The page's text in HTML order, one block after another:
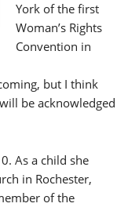
York of the first
Woman’s Rights
Convention in
but I think
be acknowledged
As a child she
in Rochester,
of the